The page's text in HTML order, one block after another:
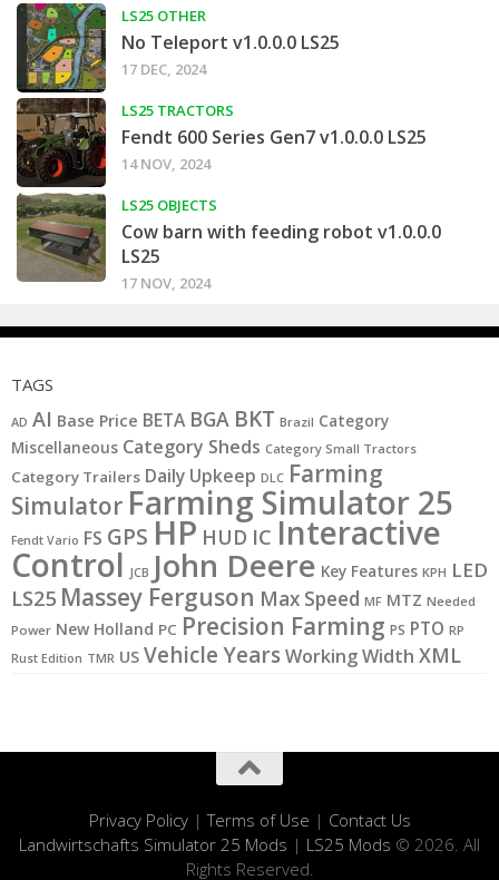
LS25 OTHER
No Teleport v1.0.0.0 LS25
17 DEC, 2024
LS25 TRACTORS
Fendt 600 Series Gen7 v1.0.0.0 LS25
14 NOV, 2024
LS25 OBJECTS
Cow barn with feeding robot v1.0.0.0
LS25
17 NOV, 2024
TAGS
AD AI Base Price BETA BGA BKT Brazil Category
Miscellaneous Category Sheds Category Small Tractors
Category Trailers Daily Upkeep DLC Farming
Simulator Farming Simulator 25
Fendt Vario FS GPS HP HUD IC Interactive
Control JCB John Deere Key Features KPH LED
LS25 Massey Ferguson Max Speed MF MTZ Needed
Power New Holland PC Precision Farming PS PTO RP
Rust Edition TMR US Vehicle YearsWorking Width XML
Privacy Policy|Terms of Use | Contact Us
Landwirtschafts Simulator 25 Mods | LS25 Mods © 2026. All
Rights Reserved.